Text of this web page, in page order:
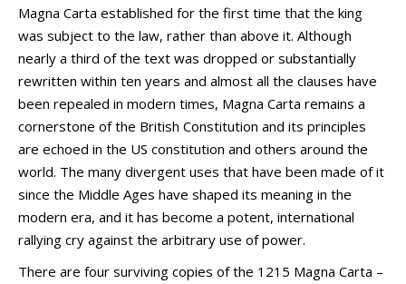
Magna Carta established for the first time that the king
was subject to the law, rather than above it. Although
nearly a third of the text was dropped or substantially
rewritten within ten years and almost all the clauses have
been repealed in modern times, Magna Carta remains a
cornerstone of the British Constitution and its principles
are echoed in the US constitution and others around the
world. The many divergent uses that have been made of it
since the Middle Ages have shaped its meaning in the
modern era, and it has become a potent, international
rallying cry against the arbitrary use of power.
There are four surviving copies of the 1215 Magna Carta –